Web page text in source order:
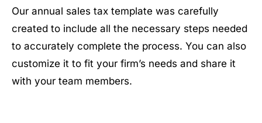
Our annual sales tax template was carefully
created to include all the necessary steps needed
to accurately complete the process. You can also
customize it to fit your firm’s needs and share it
with your team members.